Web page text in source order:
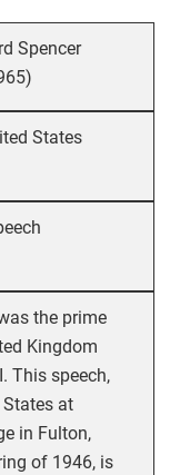
Spencer
States
the prime
Kingdom
This speech,
at
in Fulton,
of 1946, is